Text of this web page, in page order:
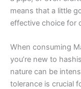
means that a little
effective choice for
When consuming
you’re new to
nature can be
tolerance is crucial